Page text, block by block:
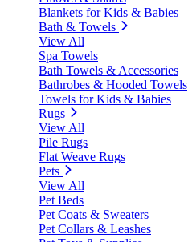
Blankets for Kids & Babies
Bath & Towels
View All
Spa Towels
Bath Towels & Accessories
Bathrobes & Hooded Towels
Towels for Kids & Babies
Rugs
View All
Pile Rugs
Flat Weave Rugs
Pets
View All
Pet Beds
Pet Coats & Sweaters
Pet Collars & Leashes